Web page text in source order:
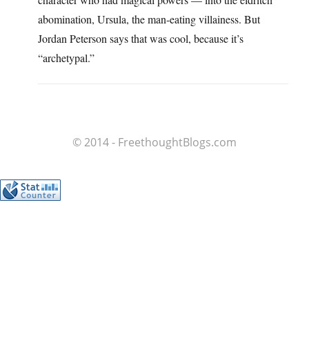
abomination, Ursula, the man-eating villainess. But
Jordan Peterson says that was cool, because it’s
“archetypal.”
© 2014 - FreethoughtBlogs.com